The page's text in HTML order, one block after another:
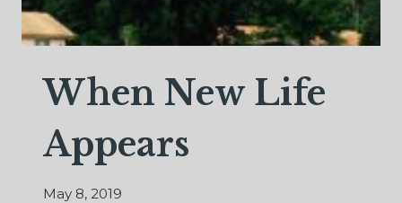
When New Life
Appears
May 8, 2019